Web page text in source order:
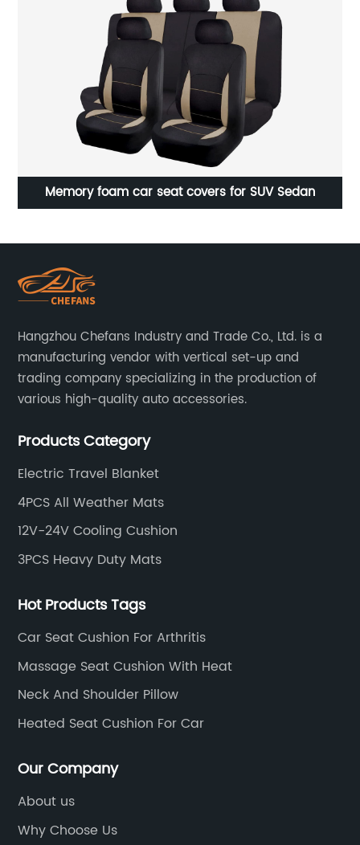
Car Heated Seat Cushion for Full Back and Seat
Hangzhou Chefans Industry and Trade Co., Ltd. is a
manufacturing vendor with vertical set-up and
trading company specializing in the production of
various high-quality auto accessories.
Products Category
Electric Travel Blanket
4PCS All Weather Mats
12V-24V Cooling Cushion
3PCS Heavy Duty Mats
Hot Products Tags
Car Seat Cushion For Arthritis
Massage Seat Cushion With Heat
Neck And Shoulder Pillow
Heated Seat Cushion For Car
Our Company
About us
Why Choose Us